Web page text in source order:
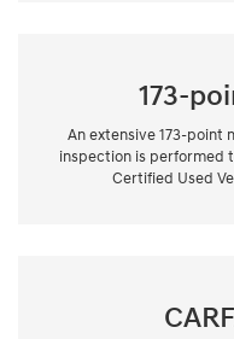
173-
An extensive 173-point
inspection is performed
Certified Used